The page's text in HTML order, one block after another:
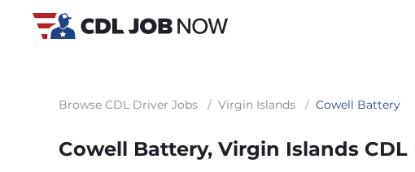
Browse CDL Driver Jobs / Virgin Islands / Cowell Battery
Cowell Battery, Virgin Islands CDL